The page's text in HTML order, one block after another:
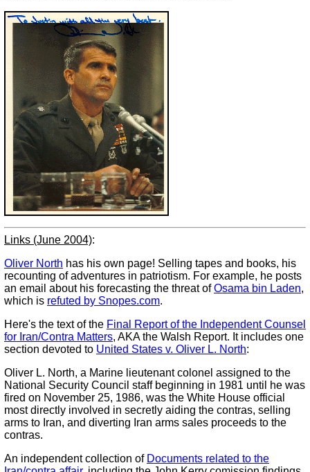
Links (June 2004):
Oliver North has his own page! Selling tapes and books, his
recounting of adventures in patriotism. For example, he posts
an email about his forecasting the threat ofOsama bin Laden,
which is refuted by Snopes.com.
Here's the text of the Final Report of the Independent Counsel
for Iran/Contra Matters, AKA the Walsh Report. It includes one
section devoted to United States v. Oliver L. North:
Oliver L. North, a Marine lieutenant colonel assigned to the
National Security Council staff beginning in 1981 until he was
fired on November 25, 1986, was the White House official
most directly involved in secretly aiding the contras, selling
arms to Iran, and diverting Iran arms sales proceeds to the
contras.
An independent collection of Documents related to the